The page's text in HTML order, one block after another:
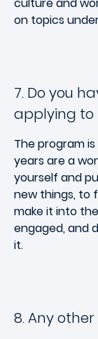
on topics
7. Do you
applying to
The program
years are a
yourself and
new things, to
make it into
engaged, and
it.
8. Any